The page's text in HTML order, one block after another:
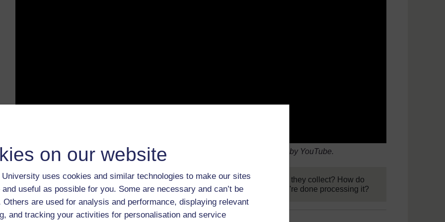
on our website
University uses cookies and similar technologies to make our sites
useful as possible for you. Some are necessary and can’t be
Others are used for analysis and performance, displaying relevant
and tracking your activities for personalisation and service
What is Privacy? by Privacy International (2015). Video hosted by YouTube.
❓ How do the companies you've worked for profit from data? What data do they collect? How do
they collect it? What do they do with it, and where does it go next when they're done processing it?